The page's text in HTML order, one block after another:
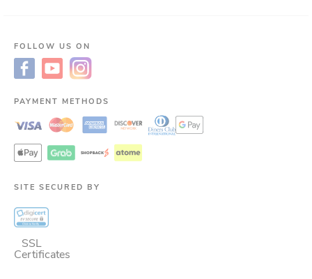
FOLLOW US ON
PAYMENT METHODS
SITE SECURED BY
SSL
Certificates